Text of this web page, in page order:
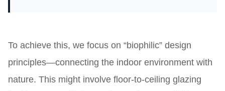
To achieve this, we focus on “biophilic” design
principles—connecting the indoor environment with
nature. This might involve floor-to-ceiling glazing